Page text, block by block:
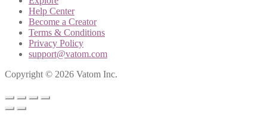
Help Center
Become a Creator
Terms & Conditions
Privacy Policy
support@vatom.com
Copyright © 2026 Vatom Inc.